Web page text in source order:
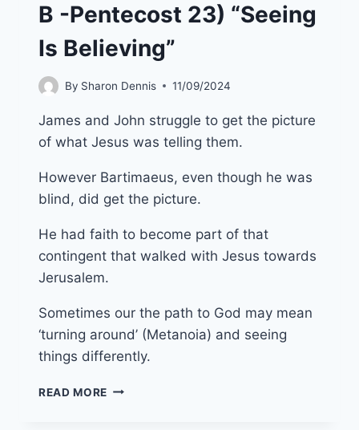
B -Pentecost 23) “Seeing
Is Believing”
By Sharon Dennis 11/09/2024
James and John struggle to get the picture
of what Jesus was telling them.
However Bartimaeus, even though he was
blind, did get the picture.
He had faith to become part of that
contingent that walked with Jesus towards
Jerusalem.
Sometimes our the path to God may mean
‘turning around’ (Metanoia) and seeing
things differently.
READ MORE 27TH